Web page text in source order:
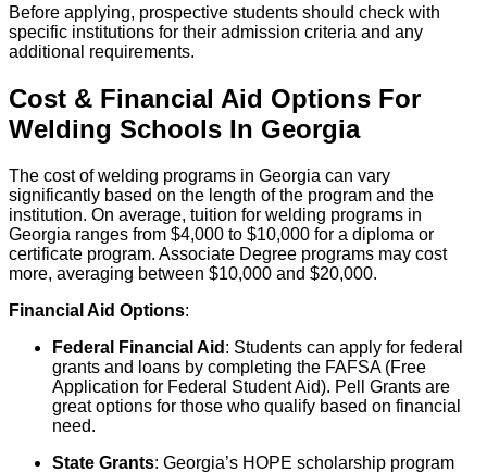
Before applying, prospective students should check with
specific institutions for their admission criteria and any
additional requirements.
Cost & Financial Aid Options For
Welding Schools In Georgia
The cost of welding programs in Georgia can vary
significantly based on the length of the program and the
institution. On average, tuition for welding programs in
Georgia ranges from $4,000 to $10,000 for a diploma or
certificate program. Associate Degree programs may cost
more, averaging between $10,000 and $20,000.
Financial Aid Options:
Federal Financial Aid : Students can apply for federal
grants and loans by completing the FAFSA (Free
Application for Federal Student Aid). Pell Grants are
great options for those who qualify based on financial
need.
State Grants: Georgia’s HOPE scholarship program